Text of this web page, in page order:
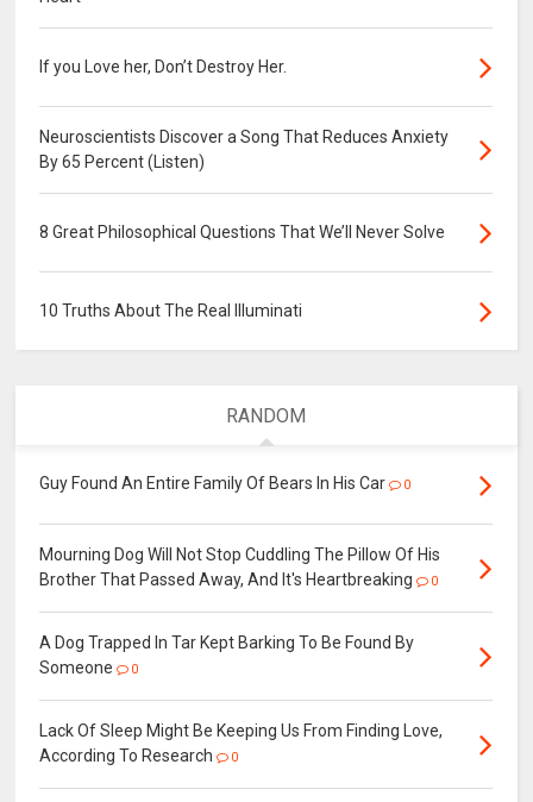
If you Love her, Don’t Destroy Her.
Neuroscientists Discover a Song That Reduces Anxiety
By 65 Percent (Listen)
8 Great Philosophical Questions That We’ll Never Solve
10 Truths About The Real Illuminati
RANDOM
Guy Found An Entire Family Of Bears In His Car 0
Mourning Dog Will Not Stop Cuddling The Pillow Of His
Brother That Passed Away, And It's Heartbreaking
0
A Dog Trapped In Tar Kept Barking To Be Found By
Someone
0
Lack Of Sleep Might Be Keeping Us From Finding Love,
According To Research
0